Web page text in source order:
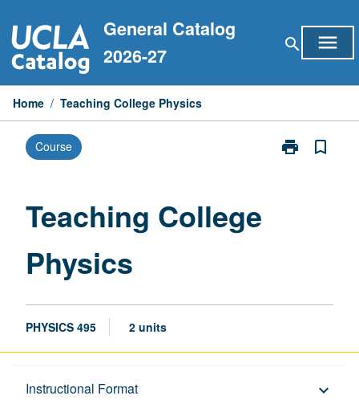
to
content
General Catalog
2026-27
search menu
Home / Teaching College Physics
Course print
Print
bookmark_border
Teaching College
Physics
PHYSICS 495 2 units
Instructional Format keyboard_arrow_down
Description